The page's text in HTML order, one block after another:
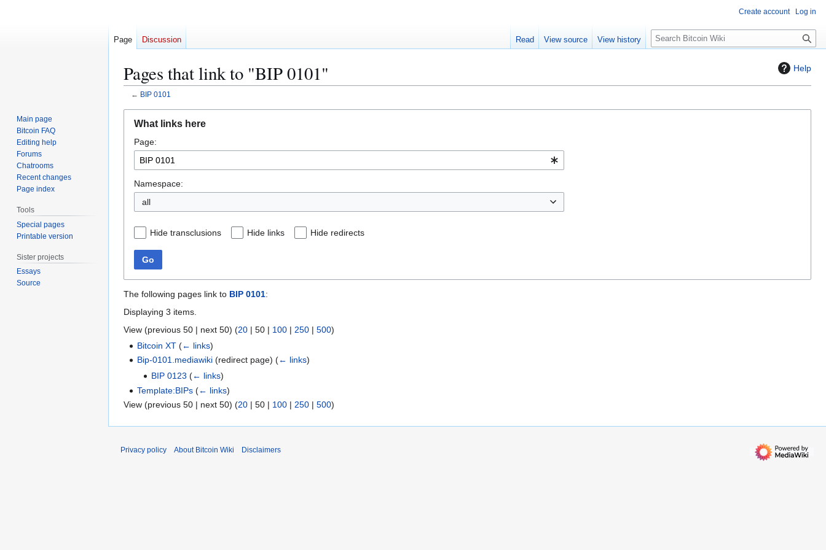
Help
Pages that link to "BIP 0101"
← BIP 0101
navigation
search
What links here
Page:
Namespace:
all
Hide transclusions Hide links Hide redirects
Go
The following pages link to BIP 0101:
Displaying 3 items.
View (previous 50 | next 50) (20 | 50 | 100 | 250 | 500)
Bitcoin XT (← links)
Bip-0101.mediawiki (redirect page)(← links)
BIP 0123 (← links)
Template:BIPs (← links)
View (previous 50 | next 50) (20 | 50 | 100 | 250 | 500)
Create account Log in
Page Discussion Read View source View history
S
e
c
Main page
Bitcoin FAQ
Editing help
Forums
Chatrooms
Recent changes
Page index
Tools
Special pages
Printable version
Sister projects
Essays
Source
Privacy policy About Bitcoin Wiki Disclaimers